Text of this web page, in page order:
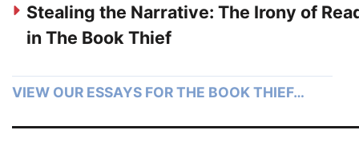
Stealing the Narrative: The Irony of
in The Book Thief
VIEW OUR ESSAYS FOR THE BOOK THIEF…